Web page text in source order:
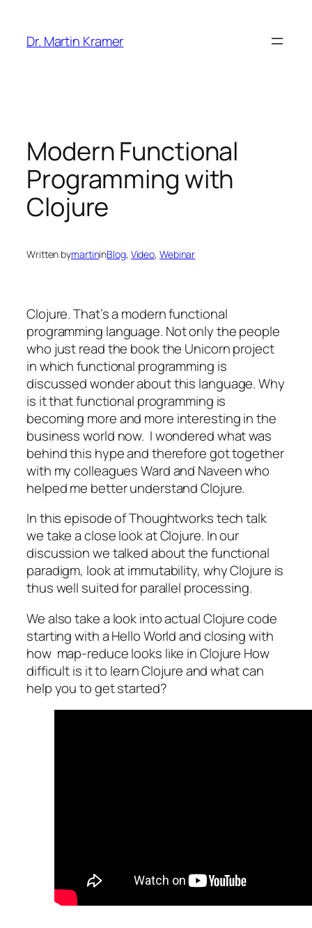
content
Dr. Martin Kramer
Modern Functional
Programming with
Clojure
Written bymartininBlog, Video, Webinar
Clojure. That’s a modern functional
programming language. Not only the people
who just read the book the Unicorn project
in which functional programming is
discussed wonder about this language. Why
is it that functional programming is
becoming more and more interesting in the
business world now. I wondered what was
behind this hype and therefore got together
with my colleagues Ward and Naveen who
helped me better understand Clojure.
In this episode of Thoughtworks tech talk
we take a close look at Clojure. In our
discussion we talked about the functional
paradigm, look at immutability, why Clojure is
thus well suited for parallel processing.
We also take a look into actual Clojure code
starting with a Hello World and closing with
how map-reduce looks like in Clojure How
difficult is it to learn Clojure and what can
help you to get started?